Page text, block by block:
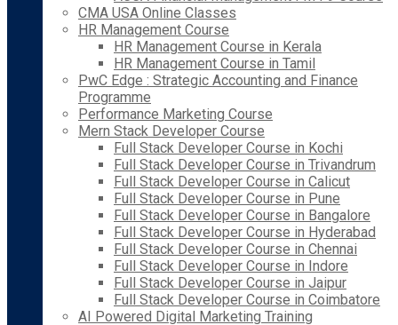
CMA USA Online Classes
HR Management Course
HR Management Course in Kerala
HR Management Course in Tamil
PwC Edge : Strategic Accounting and Finance
Programme
Performance Marketing Course
Mern Stack Developer Course
Full Stack Developer Course in Kochi
Full Stack Developer Course in Trivandrum
Full Stack Developer Course in Calicut
Full Stack Developer Course in Pune
Full Stack Developer Course in Bangalore
Full Stack Developer Course in Hyderabad
Full Stack Developer Course in Chennai
Full Stack Developer Course in Indore
Full Stack Developer Course in Jaipur
Full Stack Developer Course in Coimbatore
AI Powered Digital Marketing Training